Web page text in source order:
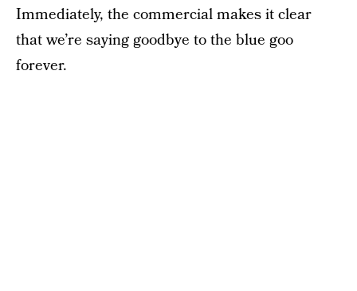
Immediately, the commercial makes it clear
that we’re saying goodbye to the blue goo
forever.